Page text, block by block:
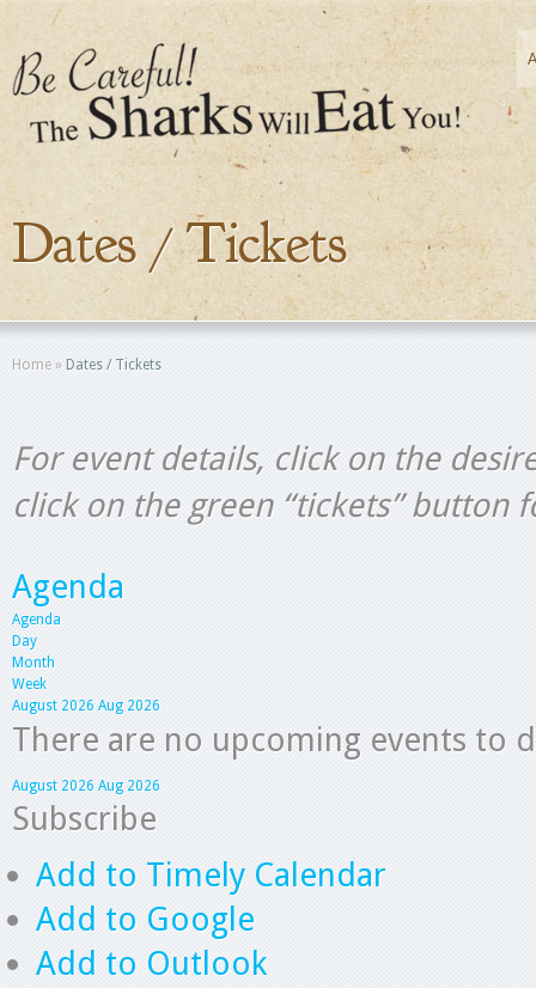
Dates / Tickets
Home » Dates / Tickets
For event details, click on the
click on the green “tickets” button
Agenda
Agenda
Day
Month
Week
August 2026 Aug 2026
There are no upcoming events to
August 2026 Aug 2026
Subscribe
Add to Timely Calendar
Add to Google
Add to Outlook